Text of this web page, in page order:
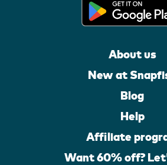
About us
New at
Blog
Help
Affiliate
Want 60% off?